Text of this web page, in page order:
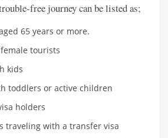
free journey can be listed as;
65 years or more.
tourists
kids
toddlers or active children
holders
traveling with a transfer visa